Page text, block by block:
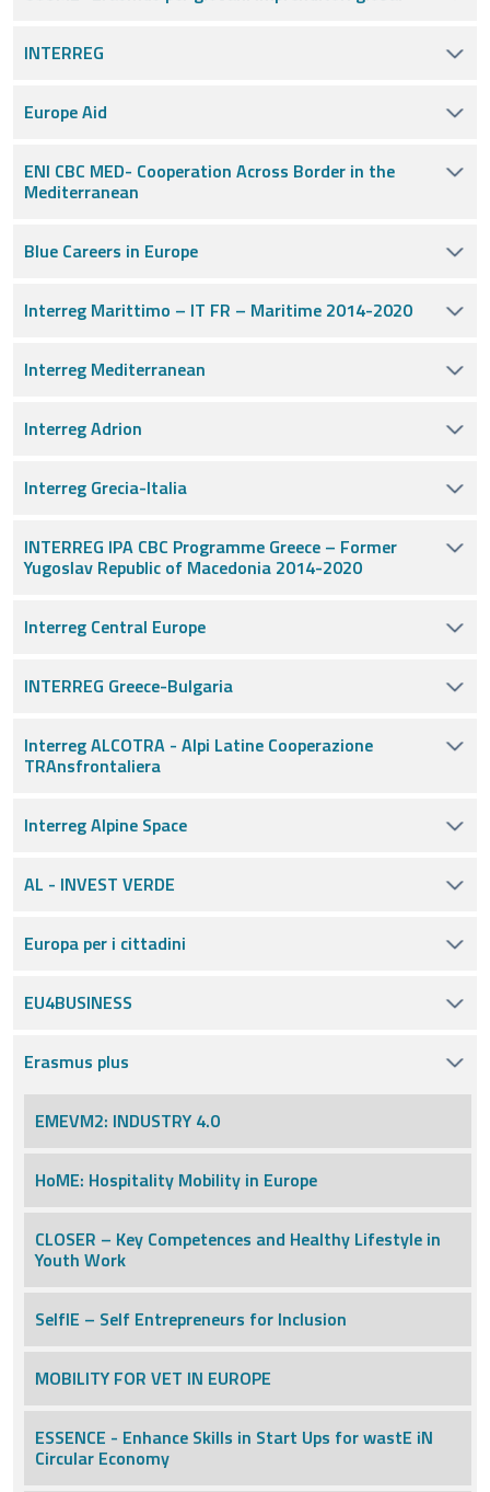
INTERREG
Europe Aid
ENI CBC MED- Cooperation Across Border in the
Mediterranean
Blue Careers in Europe
Interreg Marittimo – IT FR – Maritime 2014-2020
Interreg Mediterranean
Interreg Adrion
Interreg Grecia-Italia
INTERREG IPA CBC Programme Greece – Former
Yugoslav Republic of Macedonia 2014-2020
Interreg Central Europe
INTERREG Greece-Bulgaria
Interreg ALCOTRA - Alpi Latine Cooperazione
TRAnsfrontaliera
Interreg Alpine Space
AL - INVEST VERDE
Europa per i cittadini
EU4BUSINESS
Erasmus plus
EMEVM2: INDUSTRY 4.0
HoME: Hospitality Mobility in Europe
CLOSER – Key Competences and Healthy Lifestyle in
Youth Work
SelfIE – Self Entrepreneurs for Inclusion
MOBILITY FOR VET IN EUROPE
ESSENCE - Enhance Skills in Start Ups for wastE iN
Circular Economy